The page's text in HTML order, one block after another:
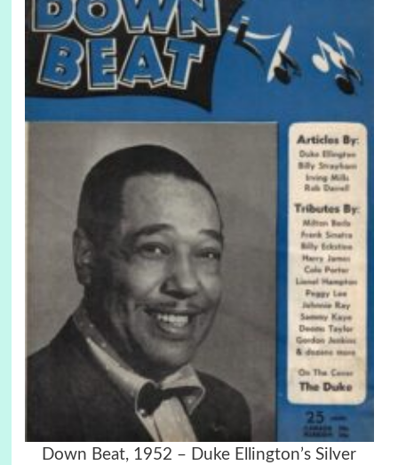
Down Beat, 1952 – Duke Ellington’s Silver